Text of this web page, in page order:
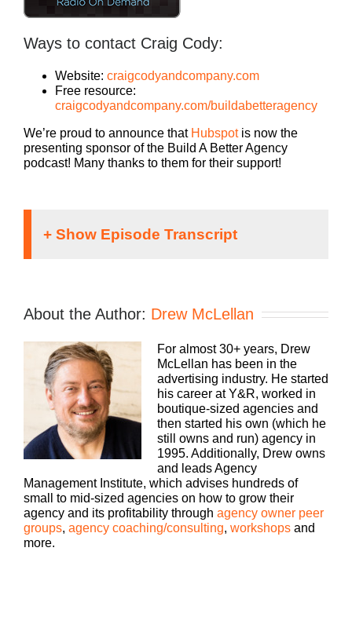
Ways to contact Craig Cody:
Website: craigcodyandcompany.com
Free resource:
craigcodyandcompany.com/buildabetteragency
We’re proud to announce that Hubspotis now the
presenting sponsor of the Build A Better Agency
podcast! Many thanks to them for their support!
If you’re going to take the risk of running an
agency, shouldn’t you get the benefits, too?
Welcome to Agency Management Institute’s Build
A Better Agency Podcast presented by HubSpot.
We’ll show you how to build an agency that can
scale and grow with better clients, invested
employees, and best of all, more money to the
bottom line. Bringing his 25 plus years of
experience as both an agency owner and agency
consultant, please welcome your host, Drew
McLellan.
Drew McLellan:
Hey, everybody Drew McLellan here with another
episode of Build A Better Agency. I’m a firm
believer in it is awesome to make a lot of money,
About the Author: Drew McLellan
For almost 30+ years, Drew
McLellan has been in the
advertising industry. He started
his career at Y&R, worked in
boutique-sized agencies and
then started his own (which he
still owns and run) agency in
1995. Additionally, Drew owns
and leads Agency
Management Institute, which advises hundreds of
small to mid-sized agencies on how to grow their
agency and its profitability through agency owner peer
groups, agency coaching/consulting, workshops and
more.